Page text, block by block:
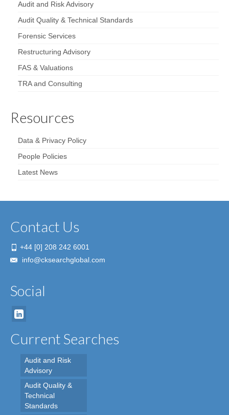
Audit and Risk Advisory
Audit Quality & Technical Standards
Forensic Services
Restructuring Advisory
FAS & Valuations
TRA and Consulting
Resources
Data & Privacy Policy
People Policies
Latest News
Contact Us
+44 [0] 208 242 6001
info@cksearchglobal.com
Social
Current Searches
Audit and Risk
Advisory
Audit Quality &
Technical
Standards